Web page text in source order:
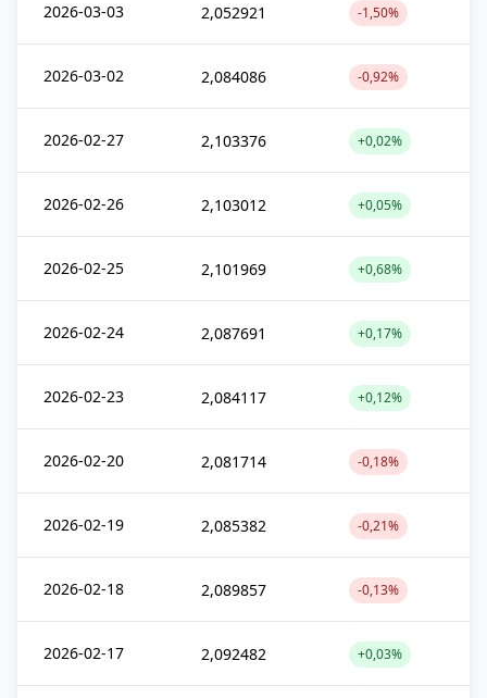
2026-03-03 2,052921 -1,50%
2026-03-02 2,084086 -0,92%
2026-02-27 2,103376 +0,02%
2026-02-26 2,103012 +0,05%
2026-02-25 2,101969 +0,68%
2026-02-24 2,087691 +0,17%
2026-02-23 2,084117 +0,12%
2026-02-20 2,081714 -0,18%
2026-02-19 2,085382 -0,21%
2026-02-18 2,089857 -0,13%
2026-02-17 2,092482 +0,03%